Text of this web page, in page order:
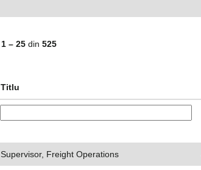
1 – 25 din 525
Titlu
Supervisor, Freight Operations